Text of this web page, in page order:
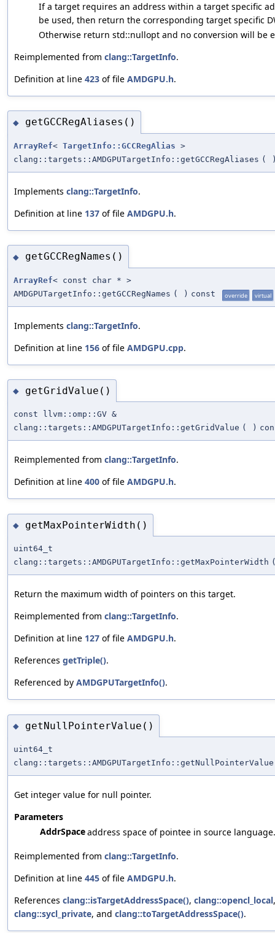
If a target requires an address within a target specific
be used, then return the corresponding target specific
Otherwise return std::nullopt and no conversion will be
Reimplemented from clang::TargetInfo.
Definition at line 423 of file AMDGPU.h.
◆ getGCCRegAliases()
ArrayRef< TargetInfo::GCCRegAlias >
clang::targets::AMDGPUTargetInfo::getGCCRegAliases (
Implements clang::TargetInfo.
Definition at line 137 of file AMDGPU.h.
◆ getGCCRegNames()
ArrayRef< const char * >
AMDGPUTargetInfo::getGCCRegNames ( ) const override virtual
Implements clang::TargetInfo.
Definition at line 156 of file AMDGPU.cpp.
◆ getGridValue()
const llvm::omp::GV &
clang::targets::AMDGPUTargetInfo::getGridValue ( )
Reimplemented from clang::TargetInfo.
Definition at line 400 of file AMDGPU.h.
◆ getMaxPointerWidth()
uint64_t
clang::targets::AMDGPUTargetInfo::getMaxPointerWidth
Return the maximum width of pointers on this target.
Reimplemented from clang::TargetInfo.
Definition at line 127 of file AMDGPU.h.
References getTriple().
Referenced by AMDGPUTargetInfo().
◆ getNullPointerValue()
uint64_t
clang::targets::AMDGPUTargetInfo::getNullPointerValue
Get integer value for null pointer.
Parameters
AddrSpaceaddress space of pointee in source language.
Reimplemented from clang::TargetInfo.
Definition at line 445 of file AMDGPU.h.
References clang::isTargetAddressSpace(), clang::opencl_local
clang::sycl_private, and clang::toTargetAddressSpace().